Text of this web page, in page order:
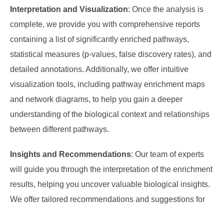
Interpretation and Visualization: Once the analysis is
complete, we provide you with comprehensive reports
containing a list of significantly enriched pathways,
statistical measures (p-values, false discovery rates), and
detailed annotations. Additionally, we offer intuitive
visualization tools, including pathway enrichment maps
and network diagrams, to help you gain a deeper
understanding of the biological context and relationships
between different pathways.
Insights and Recommendations: Our team of experts
will guide you through the interpretation of the enrichment
results, helping you uncover valuable biological insights.
We offer tailored recommendations and suggestions for